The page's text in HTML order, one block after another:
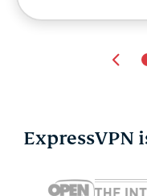
Currensea